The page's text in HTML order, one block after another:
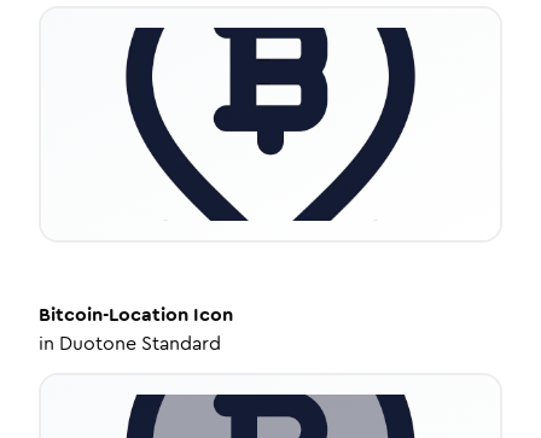
Bitcoin-Location Icon
in Duotone Standard